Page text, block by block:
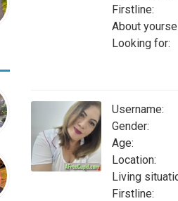
Firstline:
About
Looking for:
Username:
Gender:
Age:
Location:
Living
Firstline: